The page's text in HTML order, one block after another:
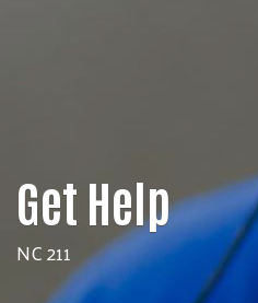
Get Help
NC 211